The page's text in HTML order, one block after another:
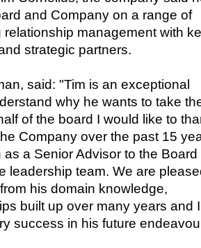
and Company on a range of
management with
strategic partners.
said: "Tim is an exceptional
why he wants to take
of the board I would like to
Company over the past 15
a Senior Advisor to the Board
leadership team. We are
his domain knowledge,
built up over many years and I
success in his future